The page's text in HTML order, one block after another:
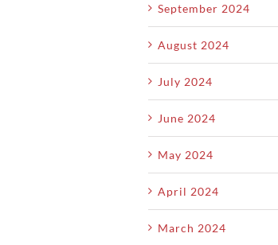
September 2024
August 2024
July 2024
June 2024
May 2024
April 2024
March 2024